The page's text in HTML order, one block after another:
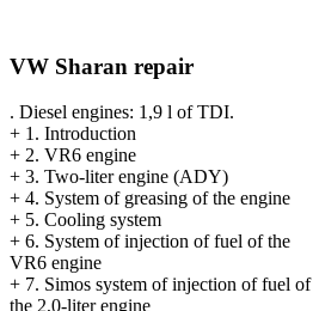
VW Sharan repair
. Diesel engines: 1,9 l of TDI.
+ 1. Introduction
+ 2. VR6 engine
+ 3. Two-liter engine (ADY)
+ 4. System of greasing of the engine
+ 5. Cooling system
+ 6. System of injection of fuel of the
VR6 engine
+ 7. Simos system of injection of fuel of
the 2,0-liter engine